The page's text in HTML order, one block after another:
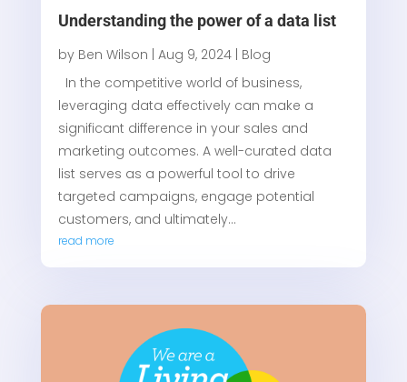
Understanding the power of a data list
by Ben Wilson | Aug 9, 2024| Blog
In the competitive world of business,
leveraging data effectively can make a
significant difference in your sales and
marketing outcomes. A well-curated data
list serves as a powerful tool to drive
targeted campaigns, engage potential
customers, and ultimately...
read more